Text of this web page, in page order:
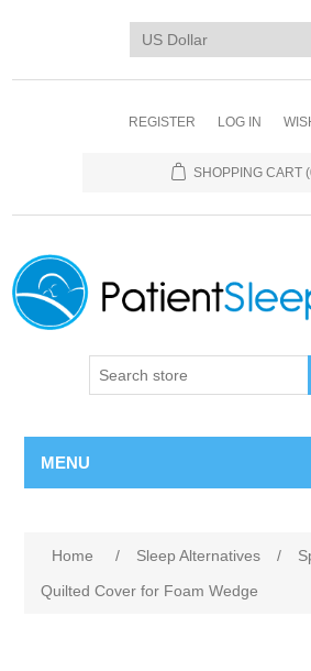
REGISTER LOG IN
SHOPPING CART
MENU
Home / Sleep Alternatives /
Quilted Cover for Foam Wedge